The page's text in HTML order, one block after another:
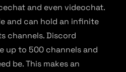
and even videochat.
and can hold an infinite
channels. Discord
up to 500 channels and
be. This makes an